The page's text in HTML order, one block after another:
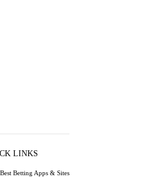
LINKS
Best Betting Apps & Sites